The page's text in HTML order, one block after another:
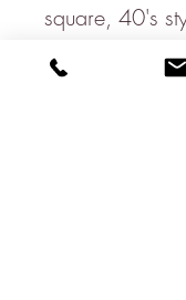
square, 40's
headband,
neckercheif,